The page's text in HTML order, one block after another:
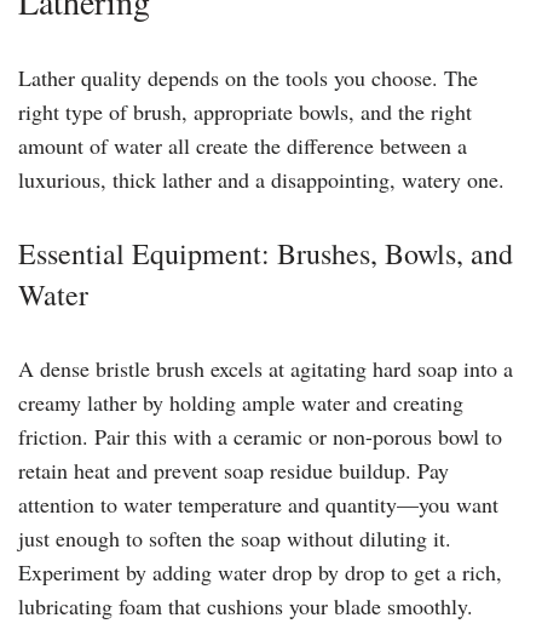
Lather quality depends on the tools you choose. The
right type of brush, appropriate bowls, and the right
amount of water all create the difference between a
luxurious, thick lather and a disappointing, watery one.
Essential Equipment: Brushes, Bowls, and
Water
A dense bristle brush excels at agitating hard soap into a
creamy lather by holding ample water and creating
friction. Pair this with a ceramic or non-porous bowl to
retain heat and prevent soap residue buildup. Pay
attention to water temperature and quantity—you want
just enough to soften the soap without diluting it.
Experiment by adding water drop by drop to get a rich,
lubricating foam that cushions your blade smoothly.